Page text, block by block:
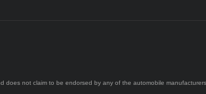
does not claim to be endorsed by any of the automobile